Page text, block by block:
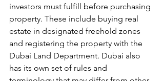
investors must fulfill before purchasing
property. These include buying real
estate in designated freehold zones
and registering the property with the
Dubai Land Department. Dubai also
has its own set of rules and